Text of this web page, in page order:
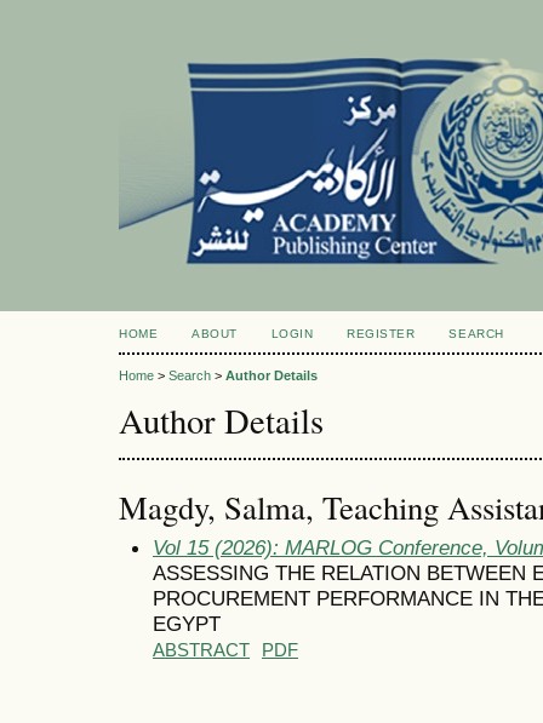
HOME ABOUT LOGIN REGISTER SEARCH
Home > Search > Author Details
Author Details
Magdy, Salma, Teaching
Vol 15 (2026): MARLOG Conference,
ASSESSING THE RELATION BETWEEN
PROCUREMENT PERFORMANCE IN
EGYPT
ABSTRACT PDF